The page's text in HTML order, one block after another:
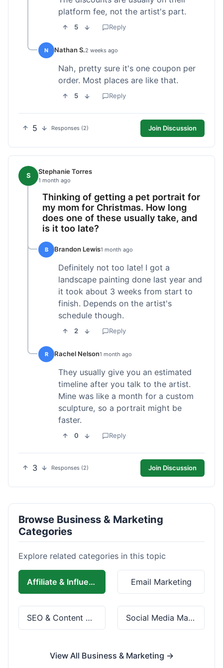
platform fee, not the artist's part.
5 Reply
N Nathan S.2 weeks ago
Nah, pretty sure it's one coupon per
order. Most places are like that.
5 Reply
5 Responses (2) Join Discussion
S Stephanie Torres
1 month ago
Thinking of getting a pet portrait for
my mom for Christmas. How long
does one of these usually take, and
is it too late?
B Brandon Lewis1 month ago
Definitely not too late! I got a
landscape painting done last year and
it took about 3 weeks from start to
finish. Depends on the artist's
schedule though.
2 Reply
R Rachel Nelson1 month ago
They usually give you an estimated
timeline after you talk to the artist.
Mine was like a month for a custom
sculpture, so a portrait might be
faster.
0 Reply
3 Responses (2) Join Discussion
Browse Business & Marketing
Categories
Explore related categories in this topic
Affiliate & Influencer Marketing Email Marketing
SEO & Content Marketing Social Media Marketing
View All Business & Marketing →